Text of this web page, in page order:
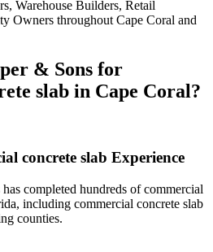
Warehouse Builders, Retail
Owners throughout Cape Coral and
& Sons for
slab in Cape Coral ?
concrete slab Experience
completed hundreds of commercial
including commercial concrete slab
counties.